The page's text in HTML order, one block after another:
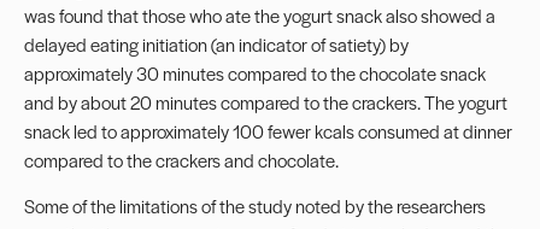
was found that those who ate the yogurt snack also showed a
delayed eating initiation (an indicator of satiety) by
approximately 30 minutes compared to the chocolate snack
and by about 20 minutes compared to the crackers. The yogurt
snack led to approximately 100 fewer kcals consumed at dinner
compared to the crackers and chocolate.
Some of the limitations of the study noted by the researchers